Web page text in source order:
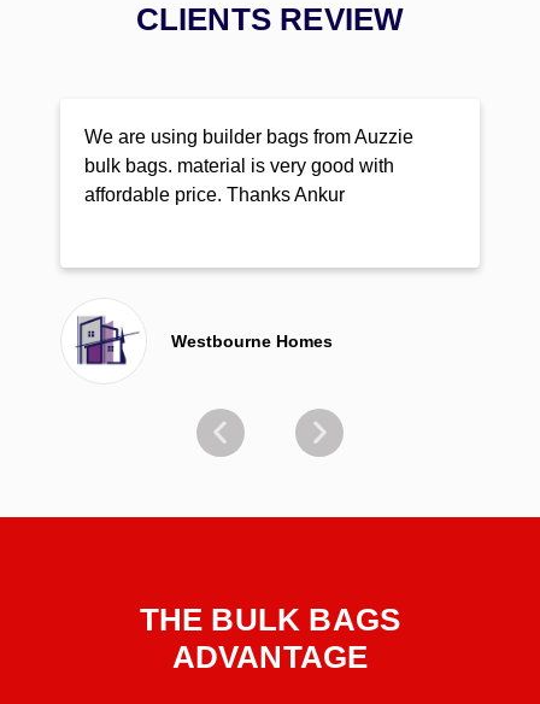
CLIENTS REVIEW
We are using builder bags from Auzzie
bulk bags. material is very good with
affordable price. Thanks Ankur
Westbourne Homes
THE BULK BAGS
ADVANTAGE